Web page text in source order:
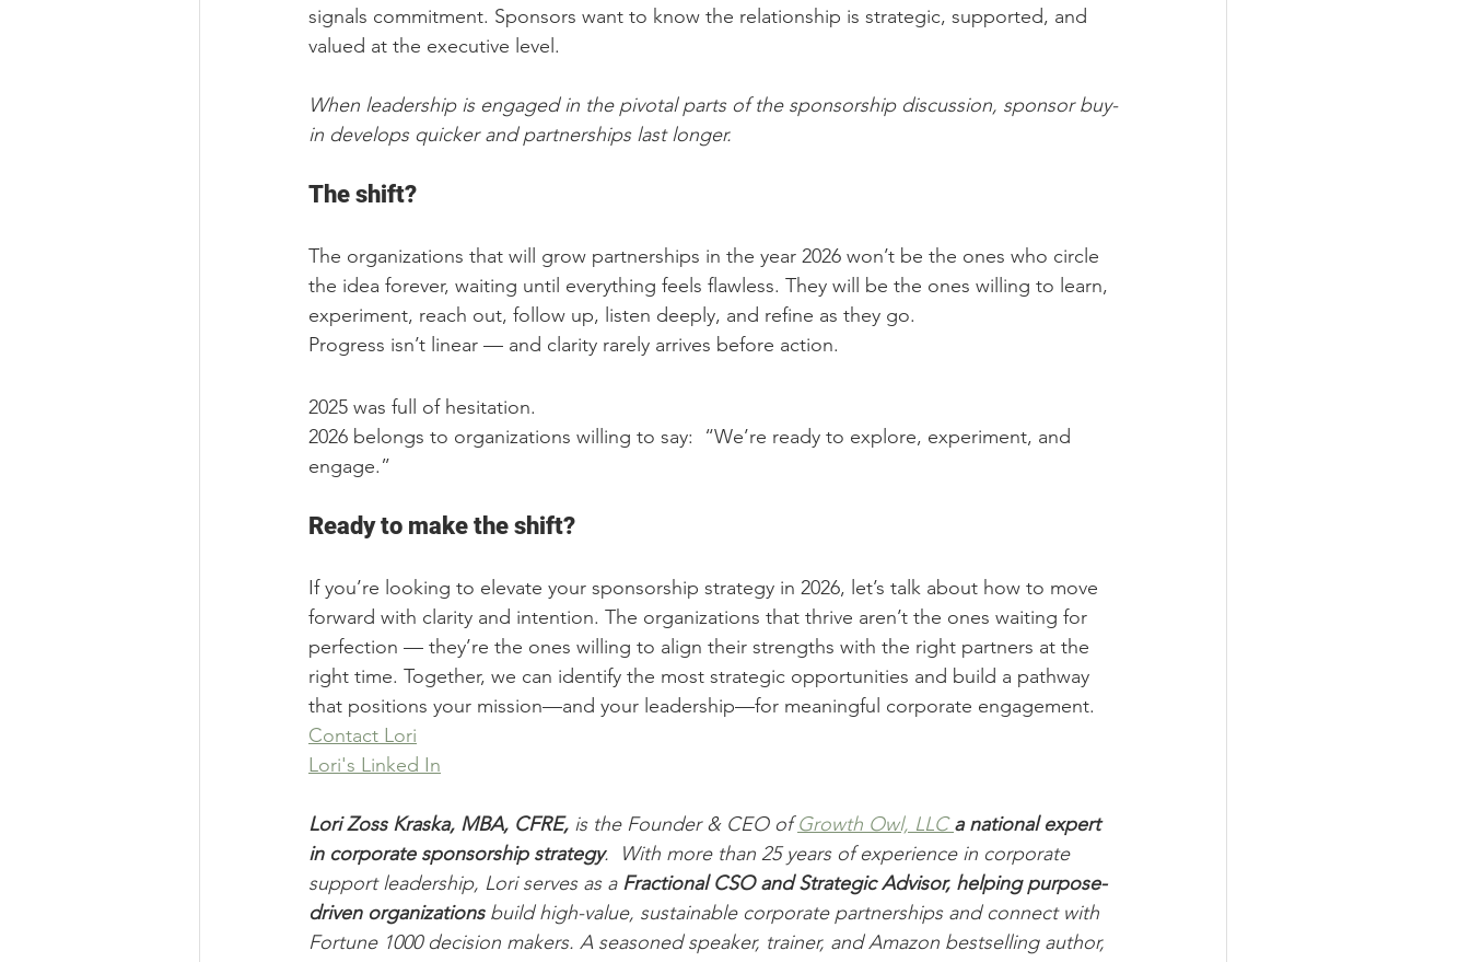
signals commitment. Sponsors want to know the relationship is strategic, supported, and
valued at the executive level.
When leadership is engaged in the pivotal parts of the sponsorship discussion, sponsor buy-
in develops quicker and partnerships last longer.
The shift?
The organizations that will grow partnerships in the year 2026 won’t be the ones who circle
the idea forever, waiting until everything feels flawless. They will be the ones willing to learn,
experiment, reach out, follow up, listen deeply, and refine as they go.
Progress isn’t linear — and clarity rarely arrives before action.
2025 was full of hesitation.
2026 belongs to organizations willing to say:  “We’re ready to explore, experiment, and
engage.”
Ready to make the shift?
If you’re looking to elevate your sponsorship strategy in 2026, let’s talk about how to move
forward with clarity and intention. The organizations that thrive aren’t the ones waiting for
perfection — they’re the ones willing to align their strengths with the right partners at the
right time. Together, we can identify the most strategic opportunities and build a pathway
that positions your mission—and your leadership—for meaningful corporate engagement.
Contact Lori
Lori's Linked In
Lori Zoss Kraska, MBA, CFRE, is the Founder & CEO of Growth Owl, LLC a national expert
in corporate sponsorship strategy.  With more than 25 years of experience in corporate
support leadership, Lori serves as a Fractional CSO and Strategic Advisor, helping purpose-
driven organizations build high-value, sustainable corporate partnerships and connect with
Fortune 1000 decision makers. A seasoned speaker, trainer, and Amazon bestselling author,